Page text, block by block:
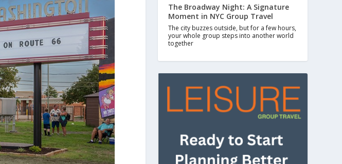
The Broadway Night: A Signature
Moment in NYC Group Travel
The city buzzes outside, but for a few hours,
your whole group steps into another world
together